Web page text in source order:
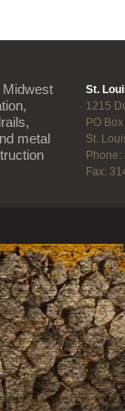
Midwest
metal
St.
1215
PO
St.
Fax: